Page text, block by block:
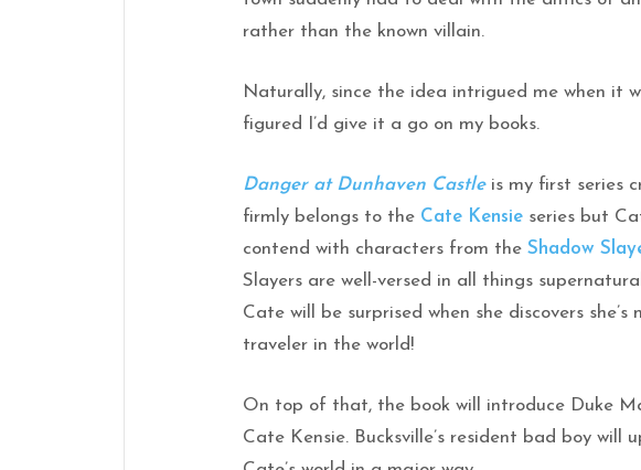
rather than the known villain.
Naturally, since the idea intrigued me when it
figured I’d give it a go on my books.
Danger at Dunhaven Castleis my first series
firmly belongs to the Cate Kensie series but
contend with characters from theShadow
Slayers are well-versed in all things
Cate will be surprised when she discovers
traveler in the world!
On top of that, the book will introduce Duke
Cate Kensie. Bucksville’s resident bad boy will